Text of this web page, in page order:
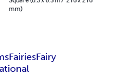
mm)
FairiesFairy